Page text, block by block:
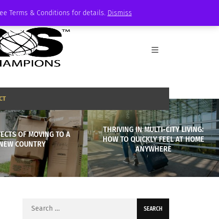
Terms & Conditions for details. Dismiss
OF MOVING TO A
COUNTRY
THRIVING IN MULTI-CITY LIVING:
HOW TO QUICKLY FEEL AT HOME
ANYWHERE
Search